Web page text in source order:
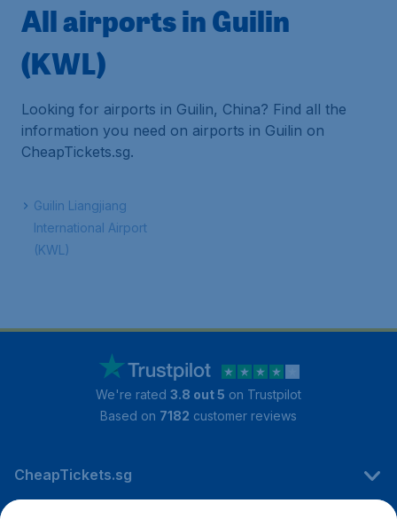
All airports in Guilin
(KWL)
Looking for airports in Guilin, China? Find all the
information you need on airports in Guilin on
CheapTickets.sg.
Guilin Liangjiang
International Airport
(KWL)
We're rated 3.8 out 5 on Trustpilot
Based on 7182 customer reviews
CheapTickets.sg